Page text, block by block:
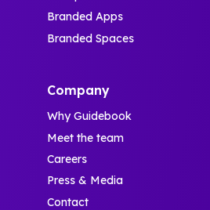
Branded Apps
Branded Spaces
Company
Why Guidebook
Meet the team
Careers
Press & Media
Contact